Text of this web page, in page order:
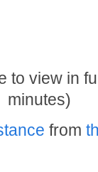
to view in
minutes)
from